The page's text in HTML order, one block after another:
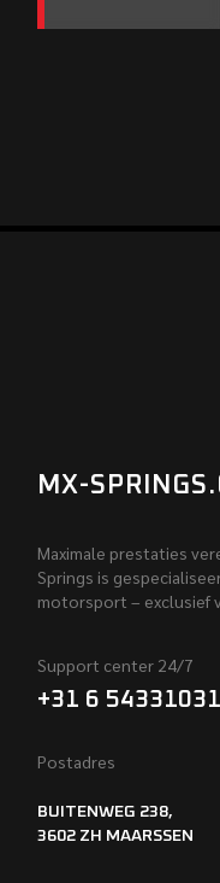
MX-
Maximale prestaties
Springs is
motorsport – exclusief
Support center 24/7
+31 6 54331031
Postadres
BUITENWEG 238,
3602 ZH MAARSSEN